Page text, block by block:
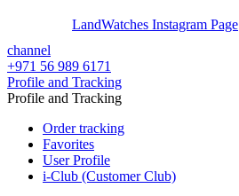
LandWatches Instagram Page
channel
+971 56 989 6171
Profile and Tracking
Profile and Tracking
Order tracking
Favorites
User Profile
i-Club (Customer Club)